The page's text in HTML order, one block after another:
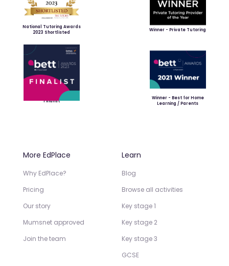
National Tutoring Awards
2023 Shortlisted
Winner - Private Tutoring
Finalist
Winner - Best for Home
Learning / Parents
More EdPlace
Why EdPlace?
Pricing
Our story
Mumsnet approved
Join the team
Learn
Blog
Browse all activities
Key stage 1
Key stage 2
Key stage 3
GCSE